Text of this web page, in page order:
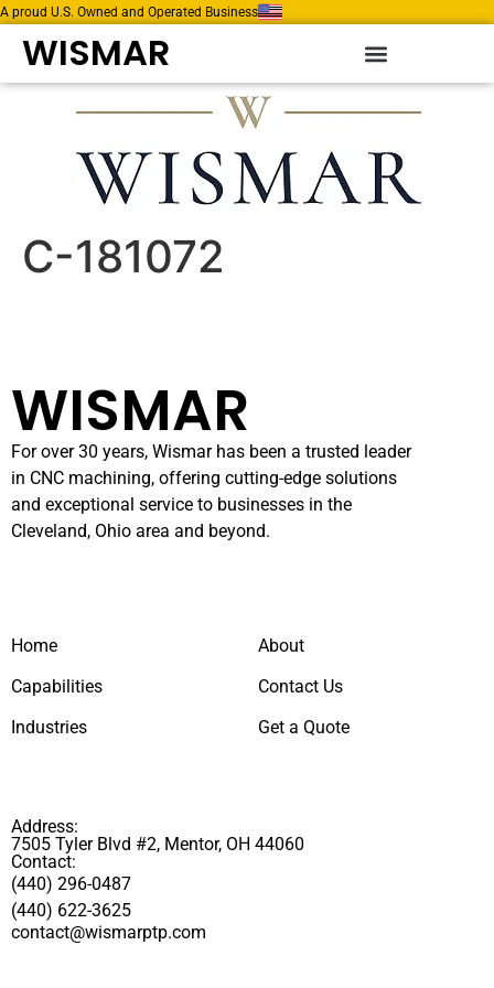
A proud U.S. Owned and Operated Business
WISMAR
C-181072
WISMAR
For over 30 years, Wismar has been a trusted leader
in CNC machining, offering cutting-edge solutions
and exceptional service to businesses in the
Cleveland, Ohio area and beyond.
Home
Capabilities
Industries
About
Contact Us
Get a Quote
Address:
7505 Tyler Blvd #2, Mentor, OH 44060
Contact:
(440) 296-0487
(440) 622-3625
contact@wismarptp.com